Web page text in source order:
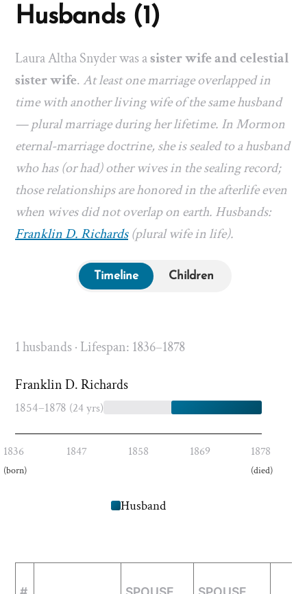
Husbands (1)
Laura Altha Snyder was asister wife and celestial
sister wife.At least one marriage overlapped in
time with another living wife of the same husband
— plural marriage during her lifetime. In Mormon
eternal-marriage doctrine, she is sealed to a husband
who has (or had) other wives in the sealing record;
those relationships are honored in the afterlife even
when wives did not overlap on earth. Husbands:
Franklin D. Richards(plural wife in life).
Timeline Children
1 husbands · Lifespan: 1836–1878
Franklin D. Richards
1854–1878 (24 yrs)
1836
(born)
1847 1858 1869 1878
(died)
Husband